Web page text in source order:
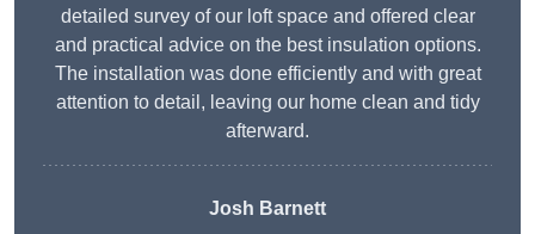
detailed survey of our loft space and offered clear
and practical advice on the best insulation options.
The installation was done efficiently and with great
attention to detail, leaving our home clean and tidy
afterward.
Josh Barnett